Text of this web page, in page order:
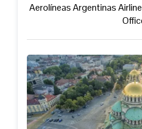
Aerolíneas Argentinas